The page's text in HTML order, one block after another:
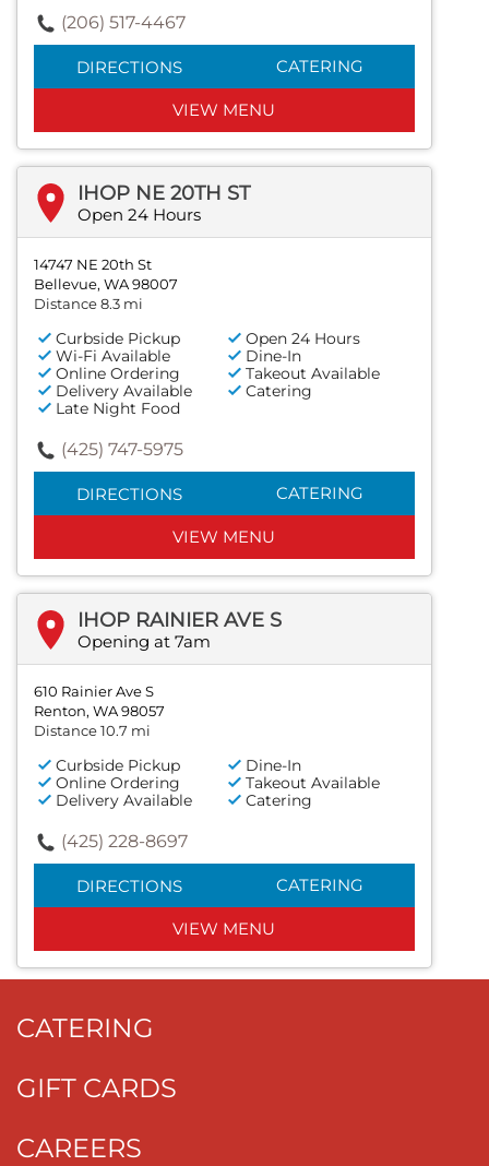
(206) 517-4467
DIRECTIONS CATERING
VIEW MENU
IHOP NE 20TH ST
Open 24 Hours
14747 NE 20th St
Bellevue, WA 98007
Distance 8.3 mi
Curbside Pickup
Open 24 Hours
Wi-Fi Available
Dine-In
Online Ordering
Takeout Available
Delivery Available
Catering
Late Night Food
(425) 747-5975
DIRECTIONS CATERING
VIEW MENU
IHOP RAINIER AVE S
Opening at 7am
610 Rainier Ave S
Renton, WA 98057
Distance 10.7 mi
Curbside Pickup
Dine-In
Online Ordering
Takeout Available
Delivery Available
Catering
(425) 228-8697
DIRECTIONS CATERING
VIEW MENU
CATERING
GIFT CARDS
CAREERS